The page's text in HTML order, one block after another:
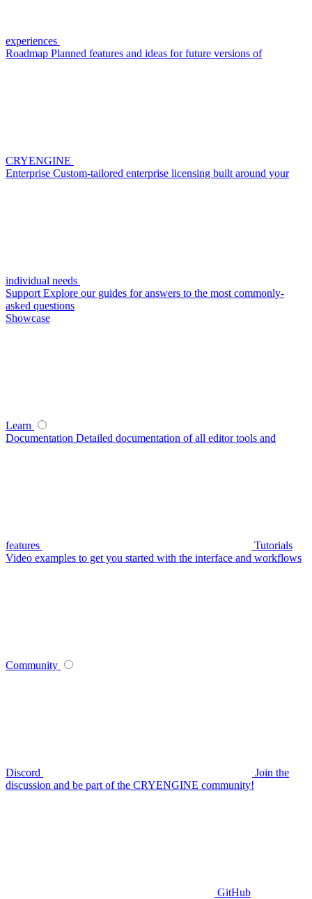
experiences
Roadmap Planned features and ideas for future versions of
CRYENGINE
Enterprise Custom-tailored enterprise licensing built around your
individual needs
Support Explore our guides for answers to the most commonly-
asked questions
Showcase
Learn
Documentation Detailed documentation of all editor tools and
features
Tutorials
Video examples to get you started with the interface and workflows
Community
Discord
Join the
discussion and be part of the CRYENGINE community!
GitHub